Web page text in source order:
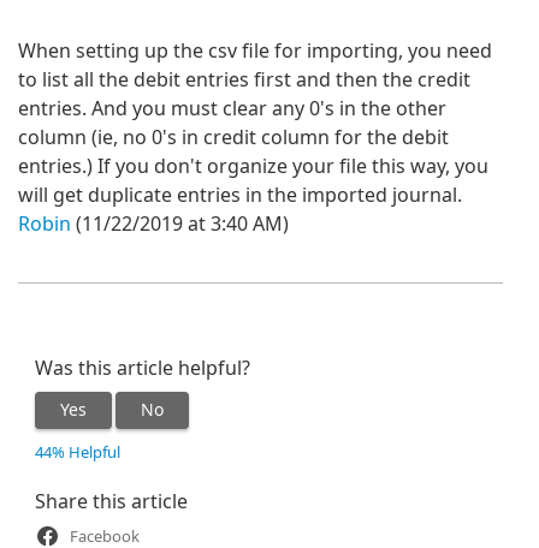
When setting up the csv file for importing, you need
to list all the debit entries first and then the credit
entries. And you must clear any 0's in the other
column (ie, no 0's in credit column for the debit
entries.) If you don't organize your file this way, you
will get duplicate entries in the imported journal.
Robin (11/22/2019 at 3:40 AM)
Was this article helpful?
Yes No
44% Helpful
Share this article
Facebook